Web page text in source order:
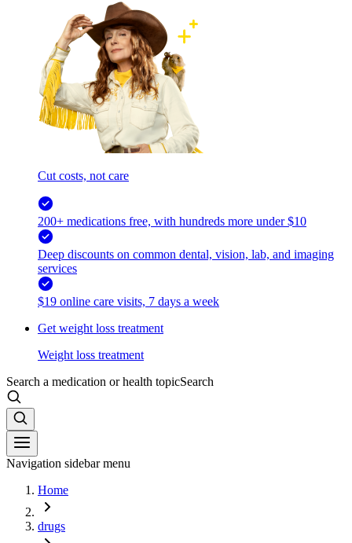
Cut costs, not care
200+ medications free, with hundreds more under $10
Deep discounts on common dental, vision, lab, and imaging
services
$19 online care visits, 7 days a week
Get weight loss treatment
Weight loss treatment
Search a medication or health topicSearch
Navigation sidebar menu
Home
drugs